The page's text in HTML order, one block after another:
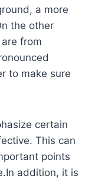
a more
the other
from
to make sure
certain
This can
points
addition, it is